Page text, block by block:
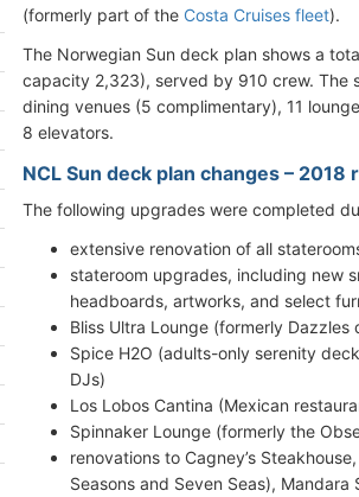
(formerly part of the Costa Cruises fleet).
The Norwegian Sun deck plan shows a
capacity 2,323), served by 910 crew. The
dining venues (5 complimentary), 11
8 elevators.
NCL Sun deck plan changes –
The following upgrades were completed
extensive renovation of all
stateroom upgrades, including new
headboards, artworks, and select
Bliss Ultra Lounge (formerly Dazzles
Spice H2O (adults-only serenity
DJs)
Los Lobos Cantina (Mexican
Spinnaker Lounge (formerly the
renovations to Cagney’s
Seasons and Seven Seas),